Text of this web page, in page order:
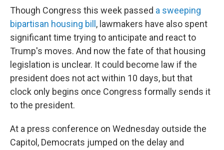
Though Congress this week passed a sweeping
bipartisan housing bill , lawmakers have also spent
significant time trying to anticipate and react to
Trump's moves. And now the fate of that housing
legislation is unclear. It could become law if the
president does not act within 10 days, but that
clock only begins once Congress formally sends it
to the president.
At a press conference on Wednesday outside the
Capitol, Democrats jumped on the delay and